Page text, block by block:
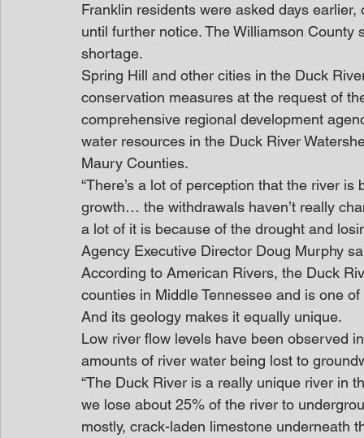
Franklin residents were asked days
until further notice. The Williamson
shortage.
Spring Hill and other cities in the Duck
conservation measures at the request of
comprehensive regional development
water resources in the Duck River
Maury Counties.
“There’s a lot of perception that the river
growth… the withdrawals haven’t really
a lot of it is because of the drought and
Agency Executive Director Doug Murphy
According to American Rivers, the Duck
counties in Middle Tennessee and is one
And its geology makes it equally unique.
Low river flow levels have been observed
amounts of river water being lost to
“The Duck River is a really unique river in
we lose about 25% of the river to
mostly, crack-laden limestone underneath